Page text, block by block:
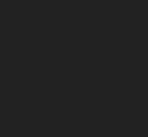
Wedding - Always Yours - Slice
Wedding - Love is love - MM
Wedding - Love is love - Slice
Wedding - You and Me Forever -
On The Farm